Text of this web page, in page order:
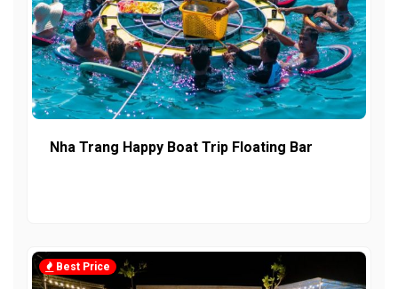
Nha Trang Happy Boat Trip Floating Bar
Best Price